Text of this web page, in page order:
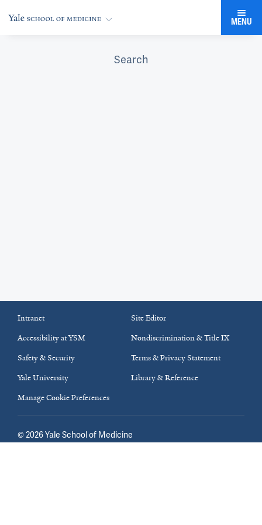
MENU
Search
Intranet
Site Editor
Accessibility at YSM
Nondiscrimination & Title IX
Safety & Security
Terms & Privacy Statement
Yale University
Library & Reference
Manage Cookie Preferences
© 2026Yale School of Medicine